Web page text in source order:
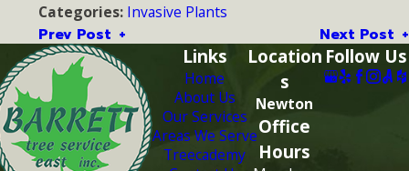
Categories: Invasive Plants
Prev Post Next Post
Links
Home
About Us
Our Services
Areas We Serve
Treecademy
Location
s
Newton
Office
Hours
Follow Us